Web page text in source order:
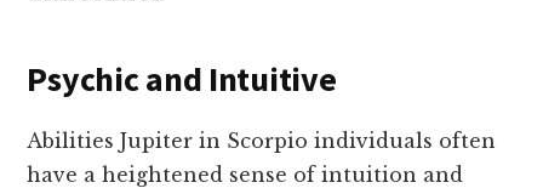
Psychic and Intuitive
Abilities Jupiter in Scorpio individuals often
have a heightened sense of intuition and